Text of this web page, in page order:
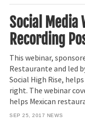
Social Media
Recording
This webinar,
Restaurante and led
Social High Rise,
right. The webinar
helps Mexican
SEP 25, 2017 NEWS